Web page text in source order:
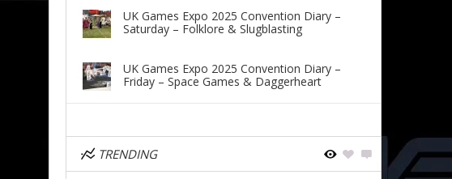
UK Games Expo 2025 Convention Diary –
Saturday – Folklore & Slugblasting
UK Games Expo 2025 Convention Diary –
Friday – Space Games & Daggerheart
TRENDING